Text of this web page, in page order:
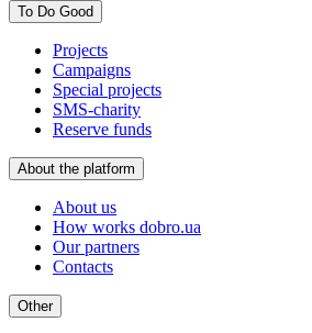
To Do Good
Projects
Campaigns
Special projects
SMS-charity
Reserve funds
About the platform
About us
How works dobro.ua
Our partners
Contacts
Other